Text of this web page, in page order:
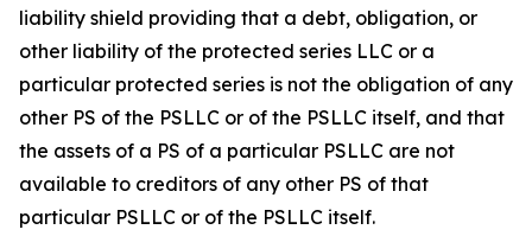
liability shield providing that a debt, obligation, or
other liability of the protected series LLC or a
particular protected series is not the obligation of any
other PS of the PSLLC or of the PSLLC itself, and that
the assets of a PS of a particular PSLLC are not
available to creditors of any other PS of that
particular PSLLC or of the PSLLC itself.